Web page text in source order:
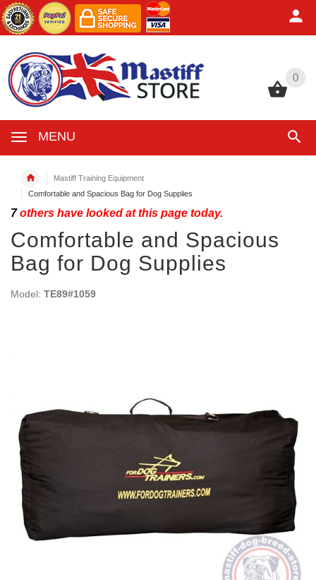
0
MENU
0
Mastiff Training Equipment
Comfortable and Spacious Bag for Dog Supplies
7others have looked at this page today.
Comfortable and Spacious
Bag for Dog Supplies
Model: TE89#1059